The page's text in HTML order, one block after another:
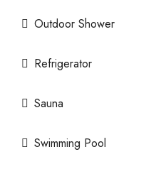
Outdoor Shower
Refrigerator
Sauna
Swimming Pool